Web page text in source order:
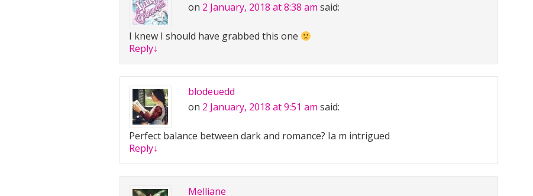
on 2 January, 2018 at 8:38 am said:
I knew I should have grabbed this one
Reply↓
blodeuedd
on 2 January, 2018 at 9:51 am said:
Perfect balance between dark and romance? Ia m intrigued
Reply↓
Melliane